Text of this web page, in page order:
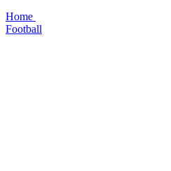
Home
Football